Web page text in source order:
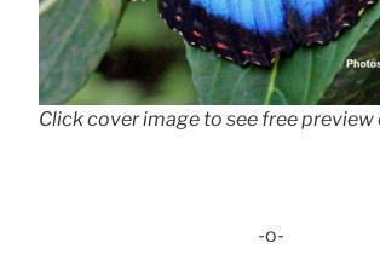
Click cover image to see free preview
-o-